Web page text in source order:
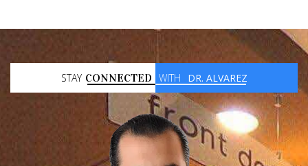
STAY CONNECTED WITH DR. ALVAREZ